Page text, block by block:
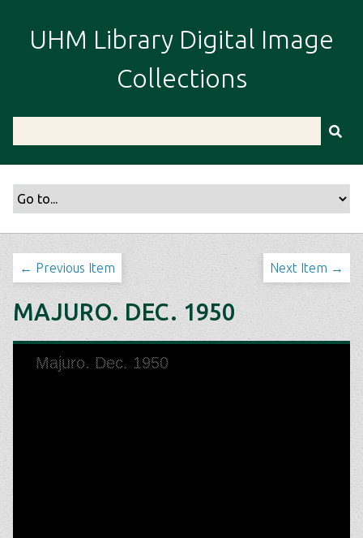
i
UHM Library Digital Image
Collections
← Previous Item Next Item →
MAJURO. DEC. 1950